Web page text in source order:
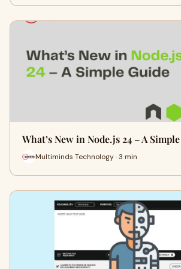
What’s New in Node.js 24 – A
Multiminds Technology · 3 min